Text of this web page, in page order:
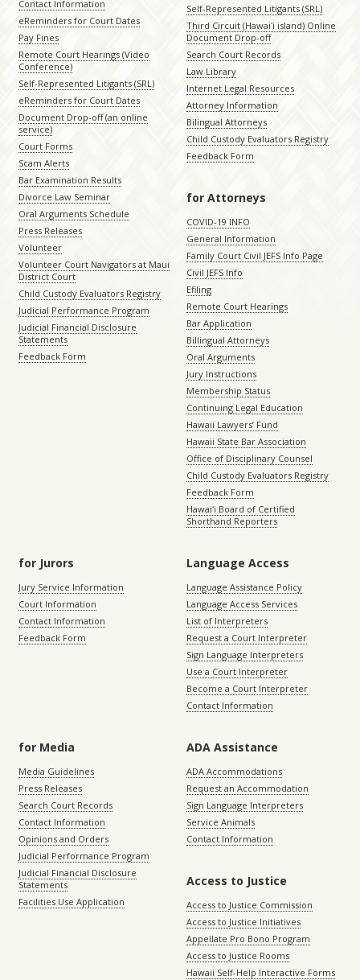
Contact Information
eReminders for Court Dates
Pay Fines
Remote Court Hearings (Video
Conference)
Self-Represented Litigants (SRL)
eReminders for Court Dates
Document Drop-off (an online
service)
Court Forms
Scam Alerts
Bar Examination Results
Divorce Law Seminar
Oral Arguments Schedule
Press Releases
Volunteer
Volunteer Court Navigators at Maui
District Court
Child Custody Evaluators Registry
Judicial Performance Program
Judicial Financial Disclosure
Statements
Feedback Form
Self-Represented Litigants (SRL)
Third Circuit (Hawaiʻi island) Online
Document Drop-off
Search Court Records
Law Library
Internet Legal Resources
Attorney Information
Bilingual Attorneys
Child Custody Evaluators Registry
Feedback Form
for Attorneys
COVID-19 INFO
General Information
Family Court Civil JEFS Info Page
Civil JEFS Info
Efiling
Remote Court Hearings
Bar Application
Billingual Attorneys
Oral Arguments
Jury Instructions
Membership Status
Continuing Legal Education
Hawaii Lawyers’ Fund
Hawaii State Bar Association
Office of Disciplinary Counsel
Child Custody Evaluators Registry
Feedback Form
Hawaiʻi Board of Certified
Shorthand Reporters
for Jurors
Jury Service Information
Court Information
Contact Information
Feedback Form
Language Access
Language Assistance Policy
Language Access Services
List of Interpreters
Request a Court Interpreter
Sign Language Interpreters
Use a Court Interpreter
Become a Court Interpreter
Contact Information
for Media
Media Guidelines
Press Releases
Search Court Records
Contact Information
Opinions and Orders
Judicial Performance Program
Judicial Financial Disclosure
Statements
Facilities Use Application
ADA Assistance
ADA Accommodations
Request an Accommodation
Sign Language Interpreters
Service Animals
Contact Information
Access to Justice
Access to Justice Commission
Access to Justice Initiatives
Appellate Pro Bono Program
Access to Justice Rooms
Hawaii Self-Help Interactive Forms